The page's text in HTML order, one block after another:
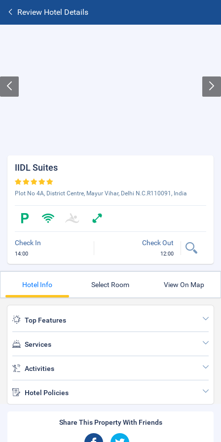
Review Hotel Details
IIDL Suites
Plot No 4A, District Centre, Mayur Vihar, Delhi N.C.R110091, India
Check In
14:00
Check Out
12:00
Hotel Info Select Room View On Map
Top Features
Services
Activities
Hotel Policies
Share This Property With Friends